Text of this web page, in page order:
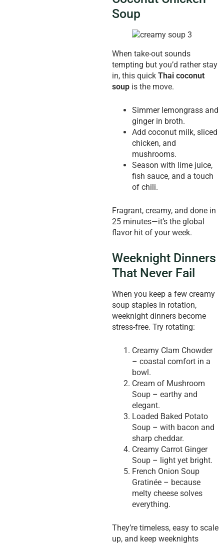
Soup
When take-out sounds
tempting but you’d rather stay
in, this quick Thai coconut
soup is the move.
Simmer lemongrass and
ginger in broth.
Add coconut milk, sliced
chicken, and
mushrooms.
Season with lime juice,
fish sauce, and a touch
of chili.
Fragrant, creamy, and done in
25 minutes—it’s the global
flavor hit of your week.
Weeknight Dinners
That Never Fail
When you keep a few creamy
soup staples in rotation,
weeknight dinners become
stress-free. Try rotating:
Creamy Clam Chowder
– coastal comfort in a
bowl.
Cream of Mushroom
Soup – earthy and
elegant.
Loaded Baked Potato
Soup – with bacon and
sharp cheddar.
Creamy Carrot Ginger
Soup – light yet bright.
French Onion Soup
Gratinée – because
melty cheese solves
everything.
They’re timeless, easy to scale
up, and keep weeknights